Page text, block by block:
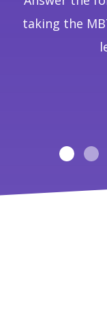
taking the